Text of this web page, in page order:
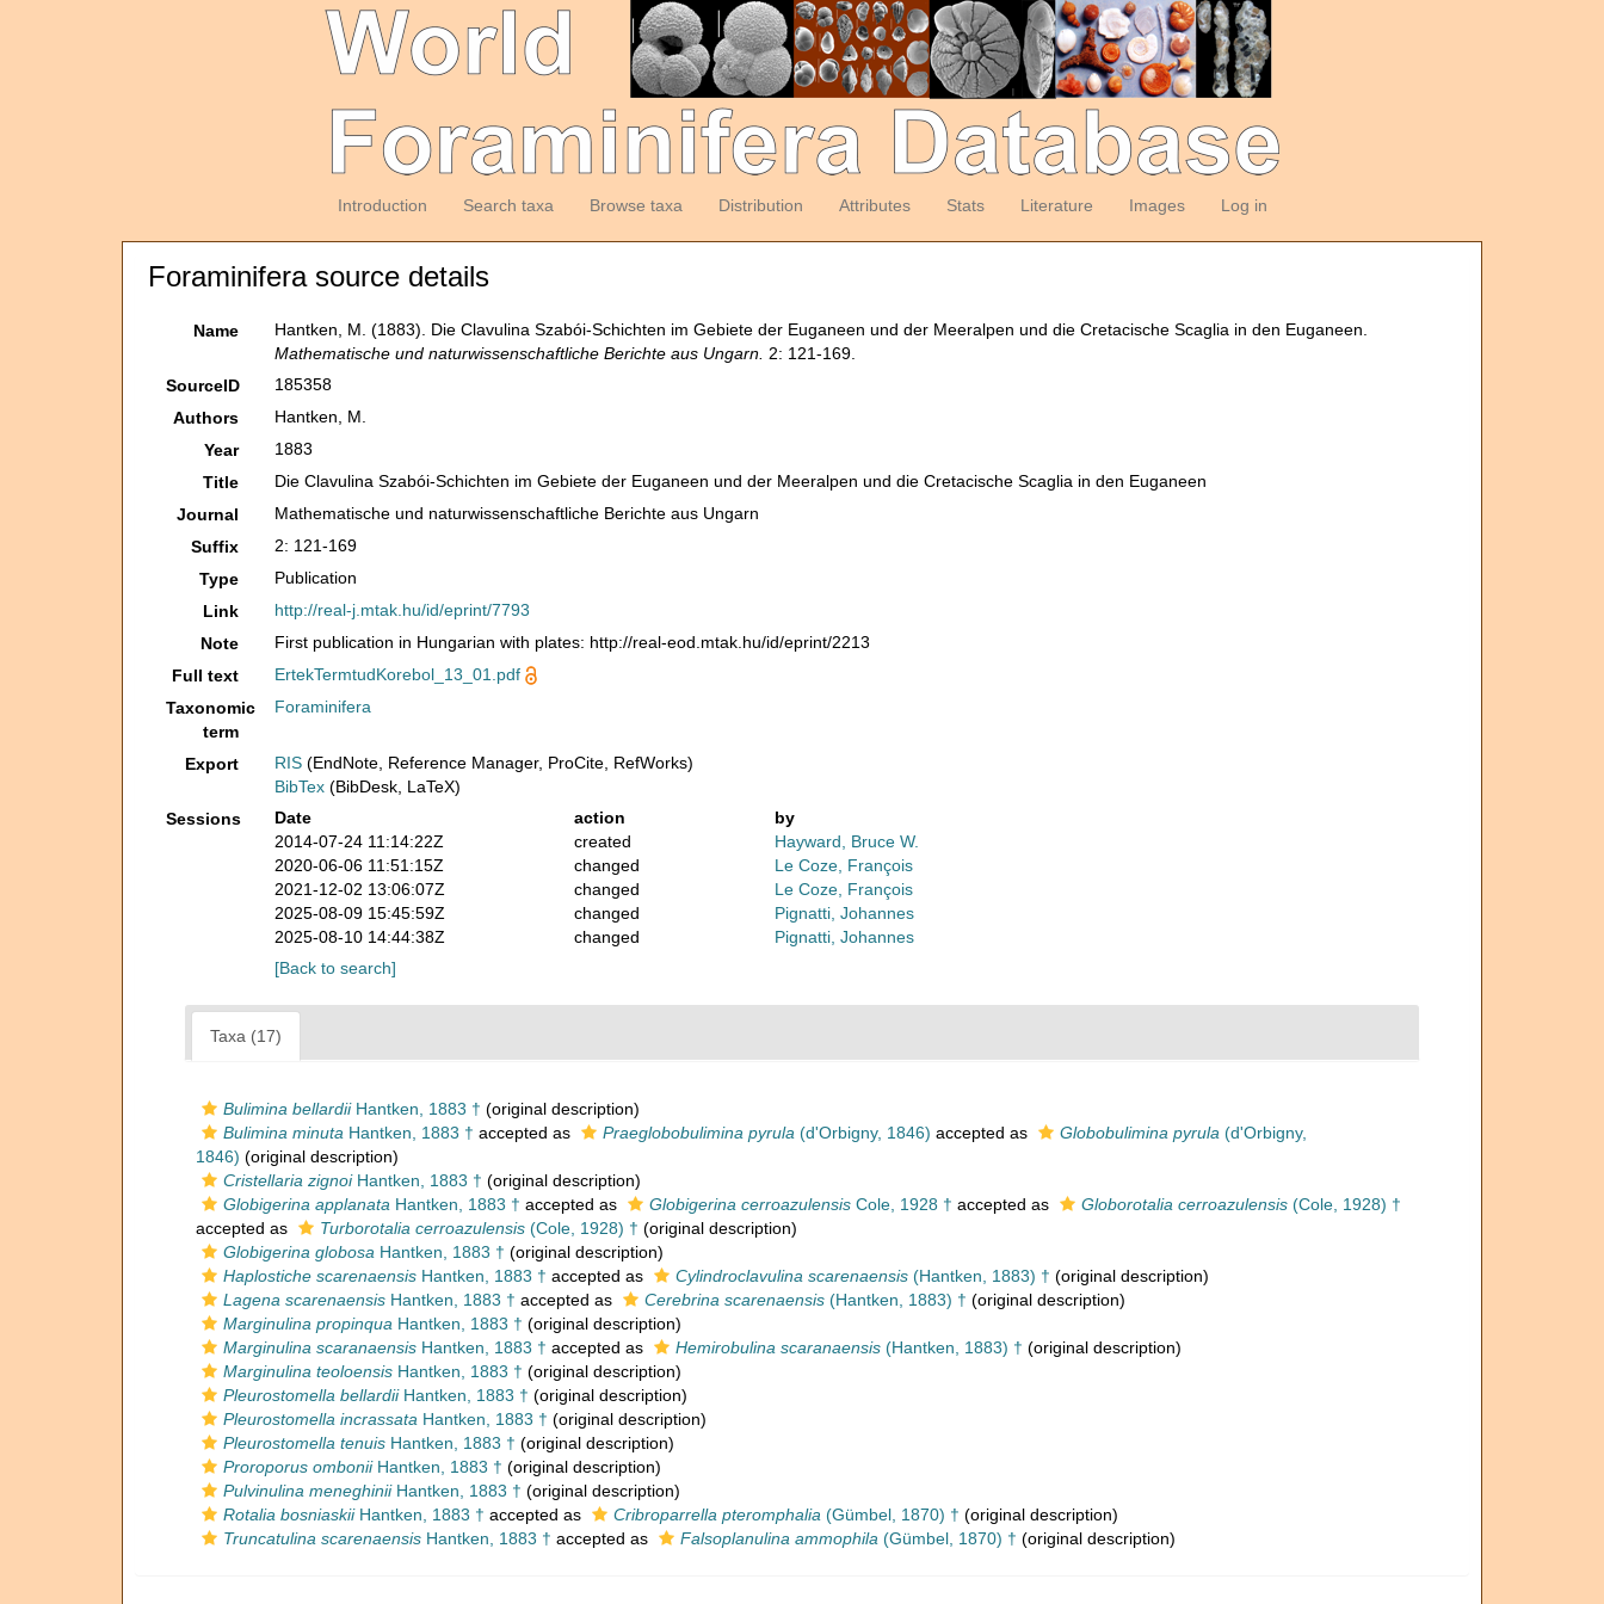
Introduction Search taxa Browse taxa Distribution Attributes Stats Literature Images Log in
Foraminifera source details
Name
Hantken, M. (1883). Die Clavulina Szabói-Schichten im Gebiete der Euganeen und der Meeralpen und die Cretacische Scaglia in den Euganeen.
Mathematische und naturwissenschaftliche Berichte aus Ungarn. 2: 121-169.
SourceID
185358
Authors
Hantken, M.
Year
1883
Title
Die Clavulina Szabói-Schichten im Gebiete der Euganeen und der Meeralpen und die Cretacische Scaglia in den Euganeen
Journal
Mathematische und naturwissenschaftliche Berichte aus Ungarn
Suffix
2: 121-169
Type
Publication
Link
http://real-j.mtak.hu/id/eprint/7793
Note
First publication in Hungarian with plates: http://real-eod.mtak.hu/id/eprint/2213
Full text
ErtekTermtudKorebol_13_01.pdf
Taxonomic
term
Foraminifera
Export RIS (EndNote, Reference Manager, ProCite, RefWorks)
BibTex (BibDesk, LaTeX)
Sessions
Date action
by
2014-07-24 11:14:22Z
created
Hayward, Bruce W.
2020-06-06 11:51:15Z
changed
Le Coze, François
2021-12-02 13:06:07Z
changed
Le Coze, François
2025-08-09 15:45:59Z
changed
Pignatti, Johannes
2025-08-10 14:44:38Z
changed
Pignatti, Johannes
[Back to search]
Taxa (17)
Bulimina bellardiiHantken, 1883 † (original description)
Bulimina minuta Hantken, 1883 † accepted as Praeglobobulimina pyrula (d'Orbigny, 1846) accepted as Globobulimina pyrula (d'Orbigny,
1846) (original description)
Cristellaria zignoiHantken, 1883 † (original description)
Globigerina applanata Hantken, 1883 † accepted as Globigerina cerroazulensis Cole, 1928 † accepted as Globorotalia cerroazulensis (Cole, 1928) †
accepted as
Turborotalia cerroazulensis (Cole, 1928) † (original description)
Globigerina globosa Hantken, 1883 † (original description)
Haplostiche scarenaensis Hantken, 1883 † accepted as Cylindroclavulina scarenaensis (Hantken, 1883) † (original description)
Lagena scarenaensis Hantken, 1883 † accepted as Cerebrina scarenaensis (Hantken, 1883) † (original description)
Marginulina propinqua Hantken, 1883 † (original description)
Marginulina scaranaensis Hantken, 1883 † accepted as Hemirobulina scaranaensis (Hantken, 1883) † (original description)
Marginulina teoloensis Hantken, 1883 † (original description)
Pleurostomella bellardiiHantken, 1883 † (original description)
Pleurostomella incrassata Hantken, 1883 † (original description)
Pleurostomella tenuis Hantken, 1883 † (original description)
Proroporus omboniiHantken, 1883 † (original description)
Pulvinulina meneghiniiHantken, 1883 † (original description)
Rotalia bosniaskiiHantken, 1883 † accepted as Cribroparrella pteromphalia (Gümbel, 1870) † (original description)
Truncatulina scarenaensis Hantken, 1883 † accepted as Falsoplanulina ammophila (Gümbel, 1870) † (original description)